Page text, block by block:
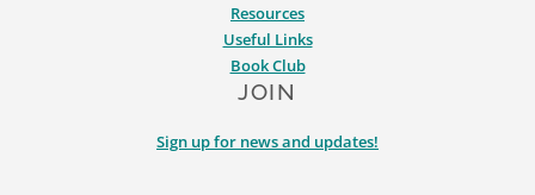
Resources
Useful Links
Book Club
JOIN
Sign up for news and updates!